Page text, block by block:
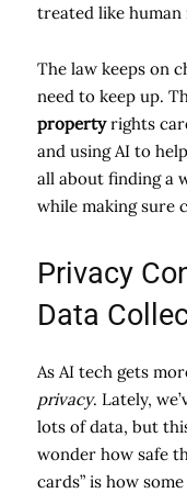
treated like human
The law keeps on
need to keep up.
propertyrights
and using AI to
all about finding a
while making sure
Privacy
Data
As AI tech gets
privacy. Lately,
lots of data, but
wonder how safe
cards” is how